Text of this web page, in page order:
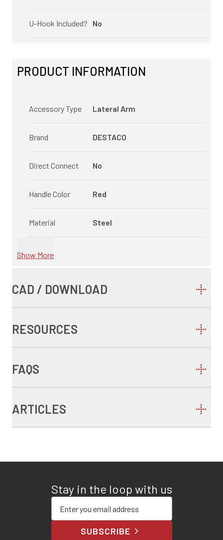
U-Hook Included? No
PRODUCT INFORMATION
Accessory Type Lateral Arm
Brand DESTACO
Direct Connect No
Handle Color Red
Material Steel
Show More
CAD / DOWNLOAD
RESOURCES
FAQS
ARTICLES
Stay in the loop with us
SUBSCRIBE